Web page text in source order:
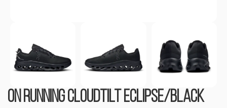
On Running Cloudtilt Eclipse/Black